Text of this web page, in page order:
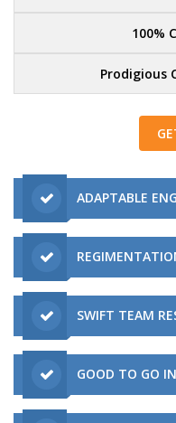
100%
Prodigious
ADAPTABLE
SWIFT TEAM
GOOD TO GO